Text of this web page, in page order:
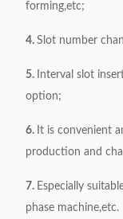
forming,etc;
4. Slot number
5. Interval slot
option;
6. It is convenient
production and
7. Especially
phase machine,etc.